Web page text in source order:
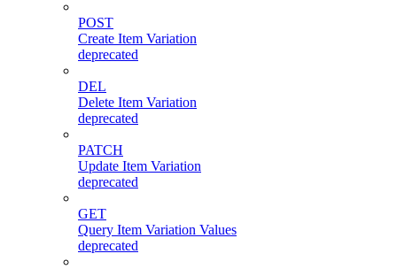
POST
Create Item Variation
deprecated
DEL
Delete Item Variation
deprecated
PATCH
Update Item Variation
deprecated
GET
Query Item Variation Values
deprecated